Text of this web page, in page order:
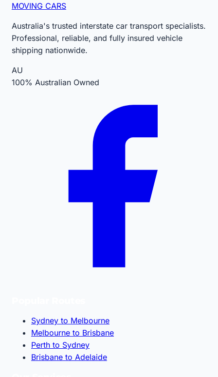
MOVING CARS
Australia's trusted interstate car transport specialists.
Professional, reliable, and fully insured vehicle
shipping nationwide.
AU
100% Australian Owned
Sydney to Melbourne
Melbourne to Brisbane
Perth to Sydney
Brisbane to Adelaide